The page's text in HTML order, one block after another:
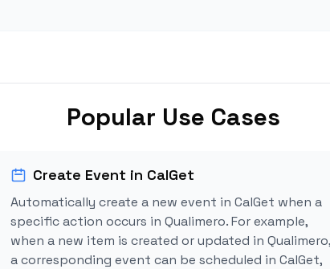
Popular Use Cases
Create Event in CalGet
Automatically create a new event in CalGet when a
specific action occurs in Qualimero. For example,
when a new item is created or updated in Qualimero,
a corresponding event can be scheduled in CalGet,